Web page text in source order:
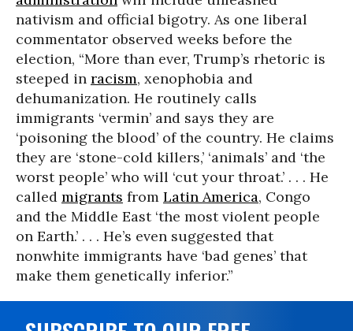
nativism and official bigotry. As one liberal
commentator observed weeks before the
election, “More than ever, Trump’s rhetoric is
steeped in racism, xenophobia and
dehumanization. He routinely calls
immigrants ‘vermin’ and says they are
‘poisoning the blood’ of the country. He claims
they are ‘stone-cold killers,’ ‘animals’ and ‘the
worst people’ who will ‘cut your throat.’ . . . He
called migrants from Latin America, Congo
and the Middle East ‘the most violent people
on Earth.’ . . . He’s even suggested that
nonwhite immigrants have ‘bad genes’ that
make them genetically inferior.”